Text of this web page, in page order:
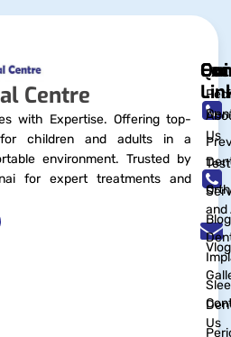
Centre
with Expertise. Offering top-
children and adults in a
environment. Trusted by
for expert treatments and
Us
Us
and